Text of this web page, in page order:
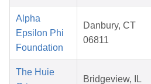
Alpha
Epsilon Phi
Foundation
Danbury, CT
06811
The Huie
Bridgeview, IL